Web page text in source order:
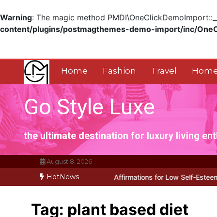
Warning: The magic method
content/plugins/postmagthemes-demo-import/inc/
content
Home Fashion Travel
Go Style Luxe
the ultimate destination for luxury living
August 8, 2026
HotNews
Works for Positive Affirmations for Low Self-Esteem: My… How I
Tag: plant based diet